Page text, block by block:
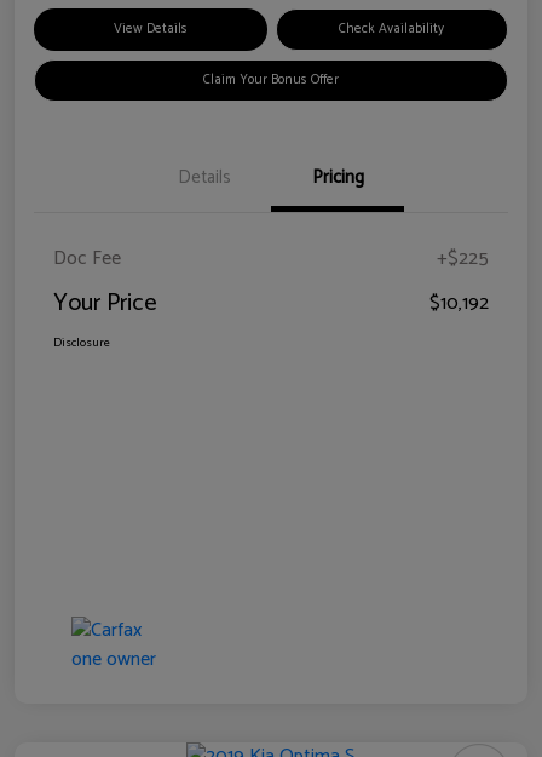
View Details Check Availability
Claim Your Bonus Offer
Details Pricing
Doc Fee +$225
Your Price $10,192
Disclosure